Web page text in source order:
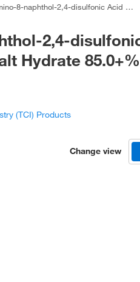
naphthol-2,4-disulfonic Acid Monosodium Salt Hydrate 85.0+%, TCI America™
2,4-
Hydrate
(TCI) Products
Change view